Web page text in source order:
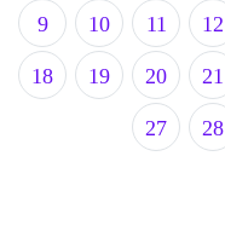
9 10 11 12
18 19 20 21
27 28